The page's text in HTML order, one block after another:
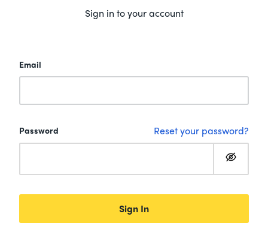
Sign in to your account
Email
Password Reset your password?
Sign In